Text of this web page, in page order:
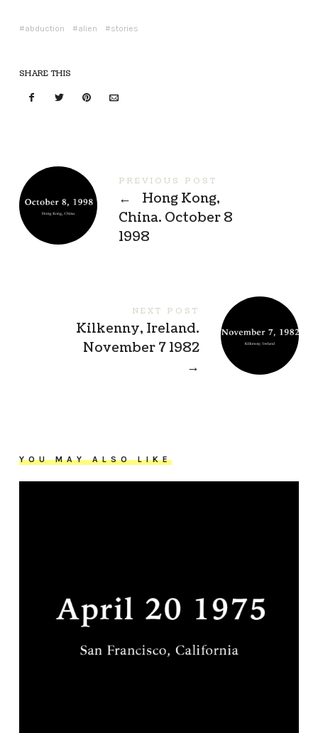
abduction alien stories
SHARE THIS
PREVIOUS POST
←
Hong Kong,
China. October 8
1998
NEXT POST
Kilkenny, Ireland.
November 7 1982
→
YOU MAY ALSO LIKE